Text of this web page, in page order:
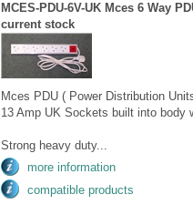
MCES-PDU-6V-UK Mces 6 Way
current stock
Mces PDU ( Power Distribution
13 Amp UK Sockets built into body
Strong heavy duty...
more information
compatible products